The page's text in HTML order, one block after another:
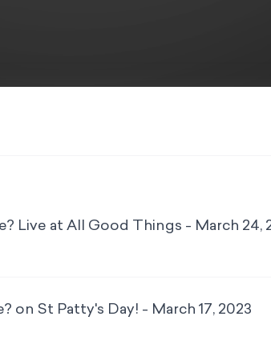
Live at All Good Things - March 24,
on St Patty's Day! - March 17, 2023